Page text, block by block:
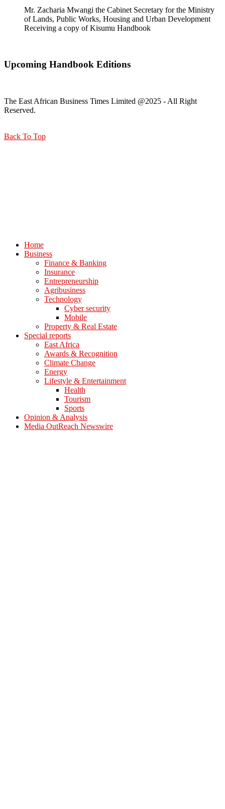
Mr. Zacharia Mwangi the Cabinet Secretary for the Ministry
of Lands, Public Works, Housing and Urban Development
Receiving a copy of Kisumu Handbook
Upcoming Handbook Editions
The East African Business Times Limited @2025 - All Right
Reserved.
Back To Top
Home
Business
Finance & Banking
Insurance
Entrepreneurship
Agribusiness
Technology
Cyber security
Mobile
Property & Real Estate
Special reports
East Africa
Awards & Recognition
Climate Change
Energy
Lifestyle & Entertainment
Health
Tourism
Sports
Opinion & Analysis
Media OutReach Newswire